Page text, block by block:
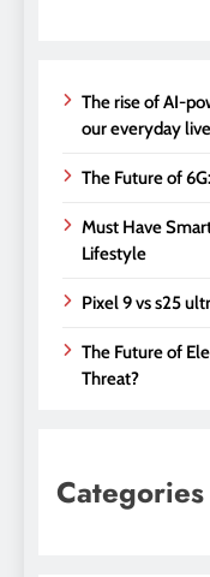
The rise of AI-
our everyday
The Future of
Must Have
Lifestyle
Pixel 9 vs s25
The Future of
Threat?
Categories